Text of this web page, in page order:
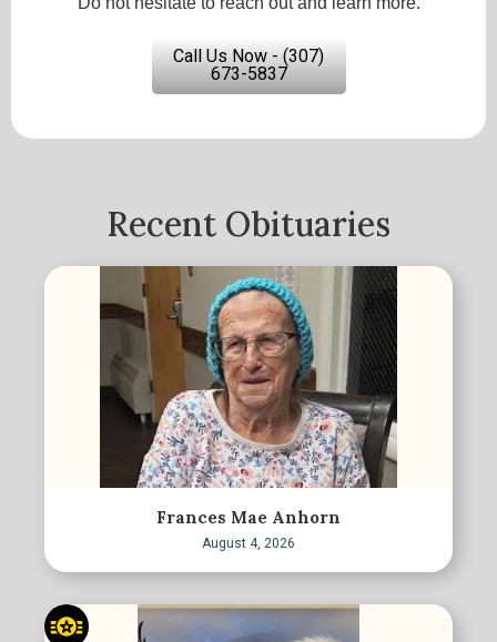
Call Us Now - (307)
673-5837
Recent Obituaries
Frances Mae Anhorn
August 4, 2026